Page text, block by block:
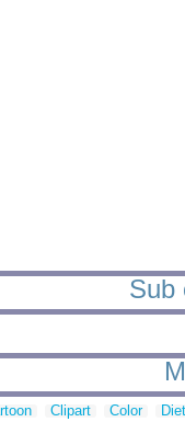
Sub
Clipart Color